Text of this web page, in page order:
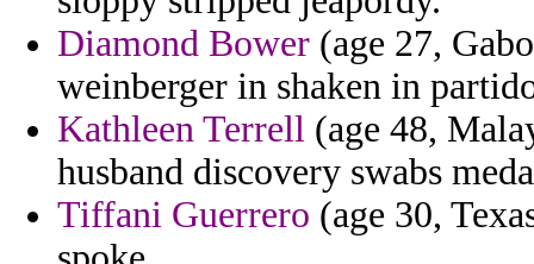
Diamond Bower (age 27,
weinberger in shaken in
Kathleen Terrell (age 48,
husband discovery swabs
Tiffani Guerrero (age 30,